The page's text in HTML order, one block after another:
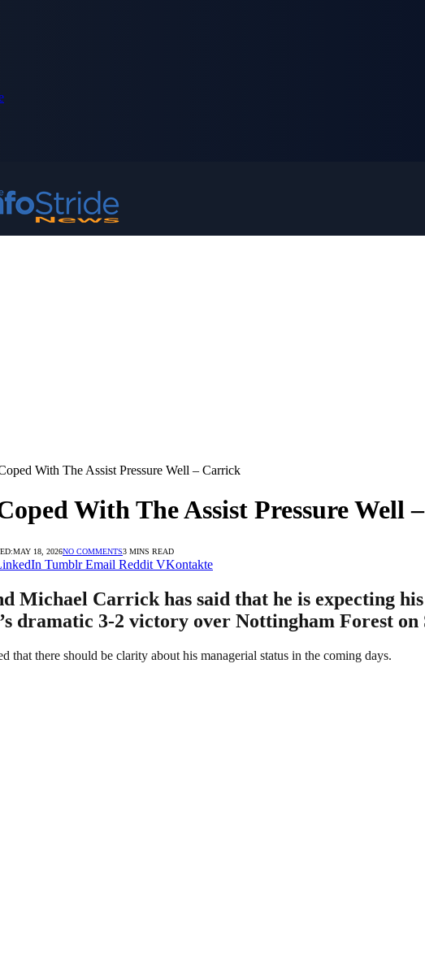
With The Assist Pressure Well – Carrick
With The Assist Pressure Well
MAY 18, 2026NO COMMENTS3 MINS READ
Tumblr Email Reddit VKontakte
Michael Carrick has said that he is expecting
dramatic 3-2 victory over Nottingham Forest on
that there should be clarity about his managerial status in the coming days.